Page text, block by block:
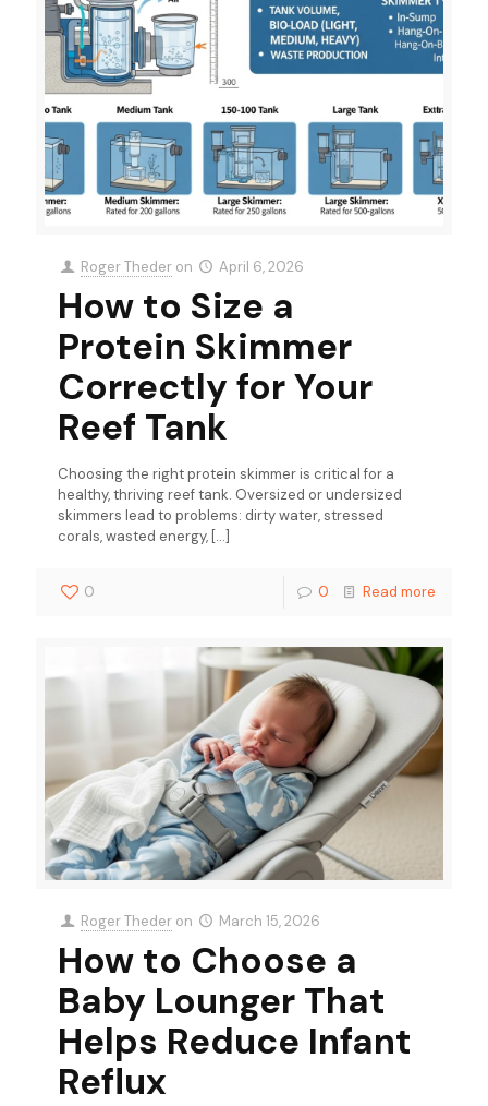
Roger Theder on April 6, 2026
How to Size a
Protein Skimmer
Correctly for Your
Reef Tank
Choosing the right protein skimmer is critical for a
healthy, thriving reef tank. Oversized or undersized
skimmers lead to problems: dirty water, stressed
corals, wasted energy, […]
0 0 Read more
Roger Theder on March 15, 2026
How to Choose a
Baby Lounger That
Helps Reduce Infant
Reflux